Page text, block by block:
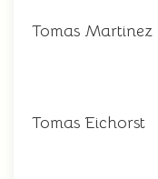
Tomas Martinez
Tomas Eichorst